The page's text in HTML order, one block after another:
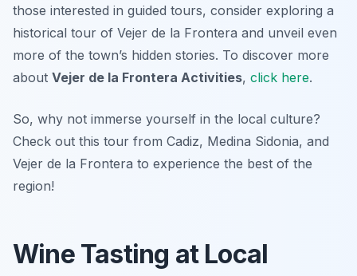
those interested in guided tours, consider exploring a
historical tour of Vejer de la Frontera and unveil even
more of the town’s hidden stories. To discover more
about Vejer de la Frontera Activities, click here.
So, why not immerse yourself in the local culture?
Check out this tour from Cadiz, Medina Sidonia, and
Vejer de la Frontera to experience the best of the
region!
Wine Tasting at Local